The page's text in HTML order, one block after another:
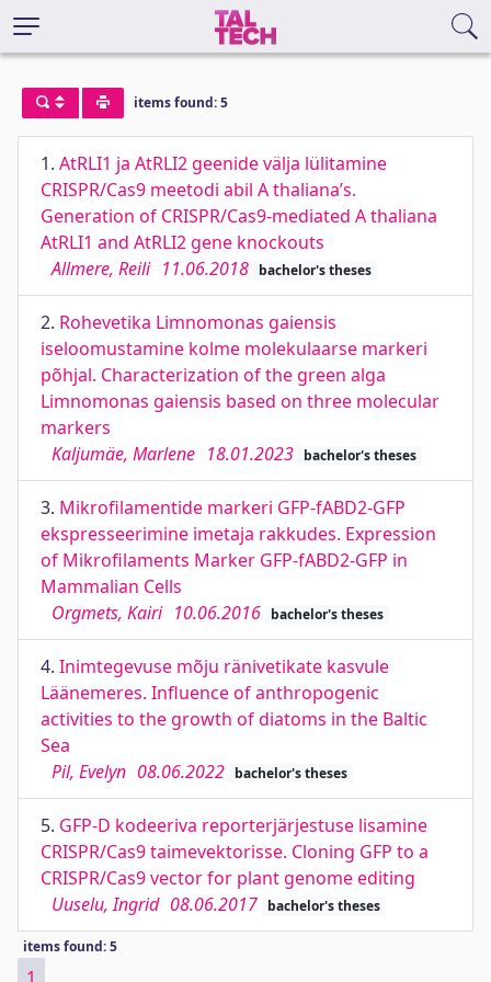
items found: 5
1. AtRLI1 ja AtRLI2 geenide välja lülitamine
CRISPR/Cas9 meetodi abil A thaliana’s.
Generation of CRISPR/Cas9-mediated A thaliana
AtRLI1 and AtRLI2 gene knockouts
Allmere, Reili 11.06.2018 bachelor's theses
2. Rohevetika Limnomonas gaiensis
iseloomustamine kolme molekulaarse markeri
põhjal. Characterization of the green alga
Limnomonas gaiensis based on three molecular
markers
Kaljumäe, Marlene 18.01.2023 bachelor's theses
3. Mikrofilamentide markeri GFP-fABD2-GFP
ekspresseerimine imetaja rakkudes. Expression
of Mikrofilaments Marker GFP-fABD2-GFP in
Mammalian Cells
Orgmets, Kairi 10.06.2016 bachelor's theses
4. Inimtegevuse mõju ränivetikate kasvule
Läänemeres. Influence of anthropogenic
activities to the growth of diatoms in the Baltic
Sea
Pil, Evelyn 08.06.2022 bachelor's theses
5. GFP-D kodeeriva reporterjärjestuse lisamine
CRISPR/Cas9 taimevektorisse. Cloning GFP to a
CRISPR/Cas9 vector for plant genome editing
Uuselu, Ingrid 08.06.2017 bachelor's theses
items found: 5